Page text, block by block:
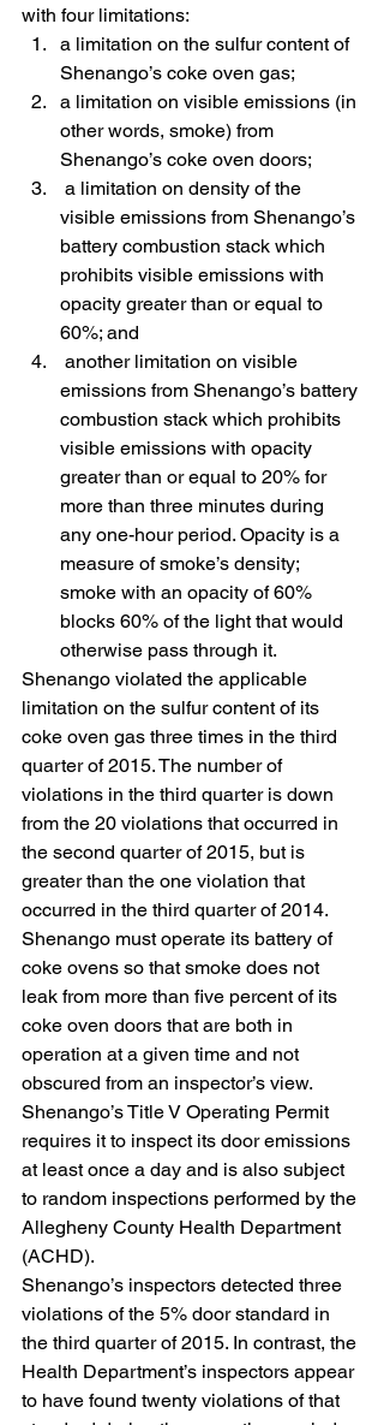
with four limitations:
a limitation on the sulfur content of
Shenango’s coke oven gas;
a limitation on visible emissions (in
other words, smoke) from
Shenango’s coke oven doors;
a limitation on density of the
visible emissions from Shenango’s
battery combustion stack which
prohibits visible emissions with
opacity greater than or equal to
60%; and
another limitation on visible
emissions from Shenango’s battery
combustion stack which prohibits
visible emissions with opacity
greater than or equal to 20% for
more than three minutes during
any one-hour period. Opacity is a
measure of smoke’s density;
smoke with an opacity of 60%
blocks 60% of the light that would
otherwise pass through it.
Shenango violated the applicable
limitation on the sulfur content of its
coke oven gas three times in the third
quarter of 2015. The number of
violations in the third quarter is down
from the 20 violations that occurred in
the second quarter of 2015, but is
greater than the one violation that
occurred in the third quarter of 2014.
Shenango must operate its battery of
coke ovens so that smoke does not
leak from more than five percent of its
coke oven doors that are both in
operation at a given time and not
obscured from an inspector’s view.
Shenango’s Title V Operating Permit
requires it to inspect its door emissions
at least once a day and is also subject
to random inspections performed by the
Allegheny County Health Department
(ACHD).
Shenango’s inspectors detected three
violations of the 5% door standard in
the third quarter of 2015. In contrast, the
Health Department’s inspectors appear
to have found twenty violations of that